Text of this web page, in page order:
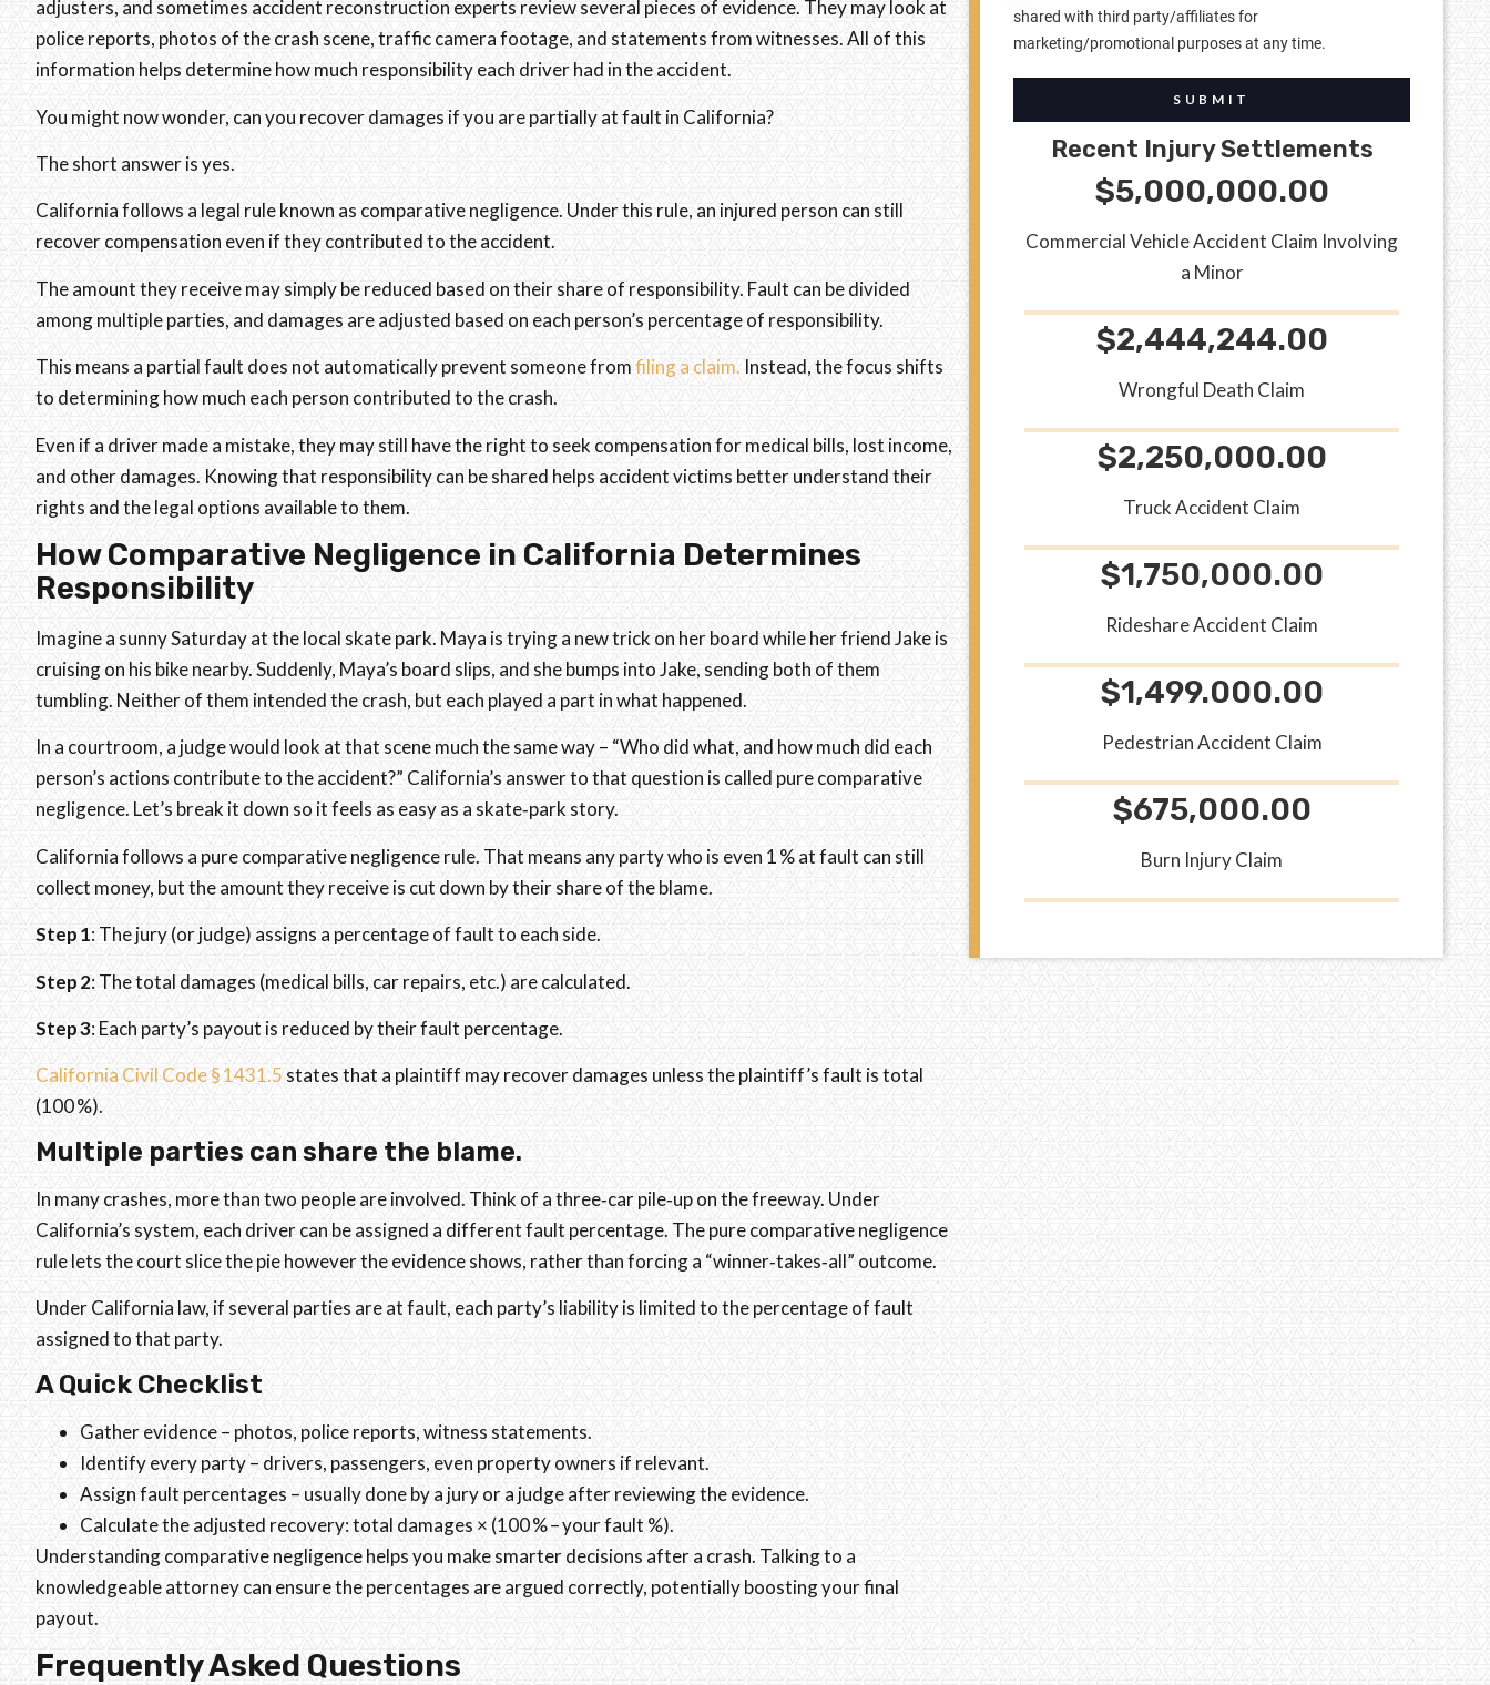
adjusters, and sometimes accident reconstruction experts review several pieces of evidence. They may look at
police reports, photos of the crash scene, traffic camera footage, and statements from witnesses. All of this
information helps determine how much responsibility each driver had in the accident.
You might now wonder, can you recover damages if you are partially at fault in California?
The short answer is yes.
California follows a legal rule known as comparative negligence. Under this rule, an injured person can still
recover compensation even if they contributed to the accident.
The amount they receive may simply be reduced based on their share of responsibility. Fault can be divided
among multiple parties, and damages are adjusted based on each person’s percentage of responsibility.
This means a partial fault does not automatically prevent someone fromfiling a claim. Instead, the focus shifts
to determining how much each person contributed to the crash.
Even if a driver made a mistake, they may still have the right to seek compensation for medical bills, lost income,
and other damages. Knowing that responsibility can be shared helps accident victims better understand their
rights and the legal options available to them.
How Comparative Negligence in California Determines
Responsibility
Imagine a sunny Saturday at the local skate park. Maya is trying a new trick on her board while her friend Jake is
cruising on his bike nearby. Suddenly, Maya’s board slips, and she bumps into Jake, sending both of them
tumbling. Neither of them intended the crash, but each played a part in what happened.
In a courtroom, a judge would look at that scene much the same way – “Who did what, and how much did each
person’s actions contribute to the accident?” California’s answer to that question is called pure comparative
negligence. Let’s break it down so it feels as easy as a skate‑park story.
California follows a pure comparative negligence rule. That means any party who is even 1 % at fault can still
collect money, but the amount they receive is cut down by their share of the blame.
Step 1: The jury (or judge) assigns a percentage of fault to each side.
Step 2: The total damages (medical bills, car repairs, etc.) are calculated.
Step 3: Each party’s payout is reduced by their fault percentage.
California Civil Code § 1431.5 states that a plaintiff may recover damages unless the plaintiff’s fault is total
(100 %).
Multiple parties can share the blame.
In many crashes, more than two people are involved. Think of a three‑car pile‑up on the freeway. Under
California’s system, each driver can be assigned a different fault percentage. The pure comparative negligence
rule lets the court slice the pie however the evidence shows, rather than forcing a “winner‑takes‑all” outcome.
Under California law, if several parties are at fault, each party’s liability is limited to the percentage of fault
assigned to that party.
A Quick Checklist
Gather evidence – photos, police reports, witness statements.
Identify every party – drivers, passengers, even property owners if relevant.
Assign fault percentages – usually done by a jury or a judge after reviewing the evidence.
Calculate the adjusted recovery: total damages × (100 % – your fault %).
Understanding comparative negligence helps you make smarter decisions after a crash. Talking to a
knowledgeable attorney can ensure the percentages are argued correctly, potentially boosting your final
payout.
Frequently Asked Questions
shared with third party/affiliates for
marketing/promotional purposes at any time.
SUBMIT
Recent Injury Settlements
$5,000,000.00
Commercial Vehicle Accident Claim Involving
a Minor
$2,444,244.00
Wrongful Death Claim
$2,250,000.00
Truck Accident Claim
$1,750,000.00
Rideshare Accident Claim
$1,499.000.00
Pedestrian Accident Claim
$675,000.00
Burn Injury Claim